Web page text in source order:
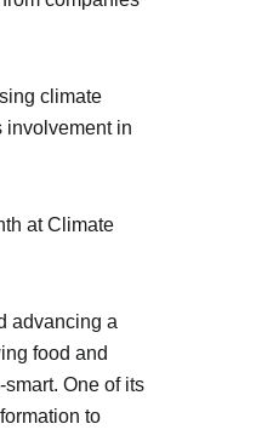
climate
involvement in
at Climate
advancing a
food and
One of its
to